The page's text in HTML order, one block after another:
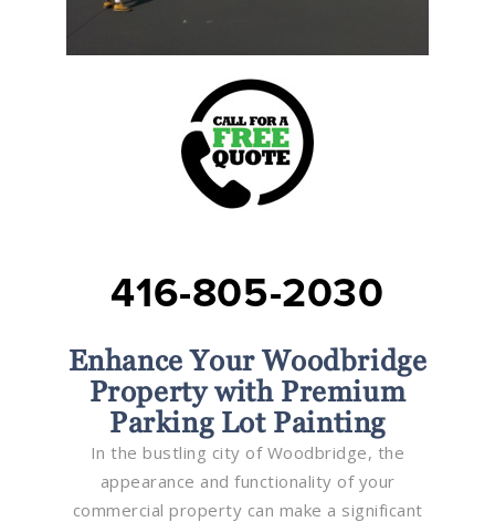
416-805-2030
Enhance Your Woodbridge
Property with Premium
Parking Lot Painting
In the bustling city of Woodbridge, the
appearance and functionality of your
commercial property can make a significant